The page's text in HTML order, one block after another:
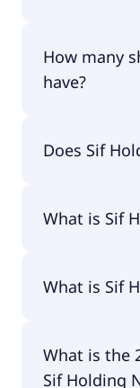
€3.83 per share.
How many
have?
Does Sif
What is Sif
What is Sif
What is the
Sif Holding